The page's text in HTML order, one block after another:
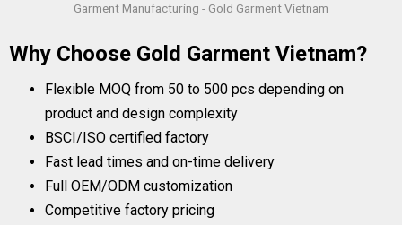
Garment Manufacturing - Gold Garment Vietnam
Why Choose Gold Garment Vietnam?
Flexible MOQ from 50 to 500 pcs depending on
product and design complexity
BSCI/ISO certified factory
Fast lead times and on-time delivery
Full OEM/ODM customization
Competitive factory pricing